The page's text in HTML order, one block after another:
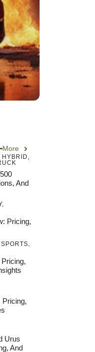
More
HYBRID ,
And
,
Pricing,
SPORTS
Pricing,
Urus
And